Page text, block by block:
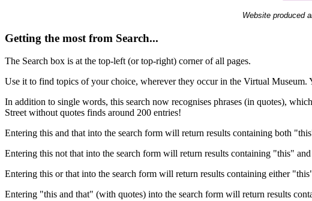
Website produced
Getting the most from Search...
The Search box is at the top-left (or top-right) corner of all pages.
Use it to find topics of your choice, wherever they occur in the Virtual Museum.
In addition to single words, this search now recognises phrases (in quotes),
Street without quotes finds around 200 entries!
Entering this and that into the search form will return results containing both
Entering this not that into the search form will return results containing "this"
Entering this or that into the search form will return results containing either
Entering "this and that" (with quotes) into the search form will return results